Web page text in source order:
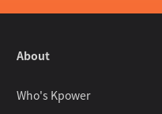
About
Who's Kpower